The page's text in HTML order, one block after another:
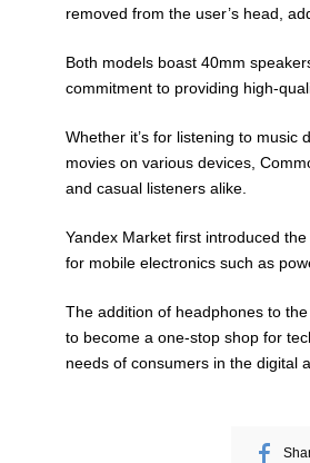
removed from the user’s head,
Both models boast 40mm
commitment to providing high-
Whether it’s for listening to music
movies on various devices,
and casual listeners alike.
Yandex Market first introduced
for mobile electronics such as
The addition of headphones to
to become a one-stop shop for
needs of consumers in the digital